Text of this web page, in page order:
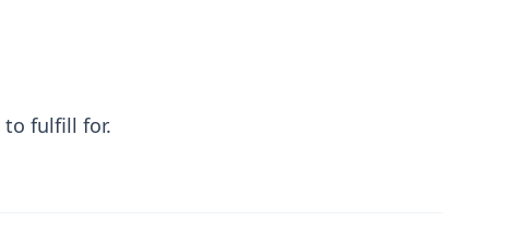
fulfill for.